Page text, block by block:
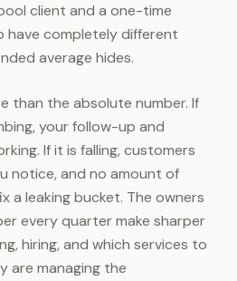
client and a one-time
have completely different
average hides.
than the absolute number. If
your follow-up and
If it is falling, customers
notice, and no amount of
a leaking bucket. The owners
every quarter make sharper
hiring, and which services to
are managing the